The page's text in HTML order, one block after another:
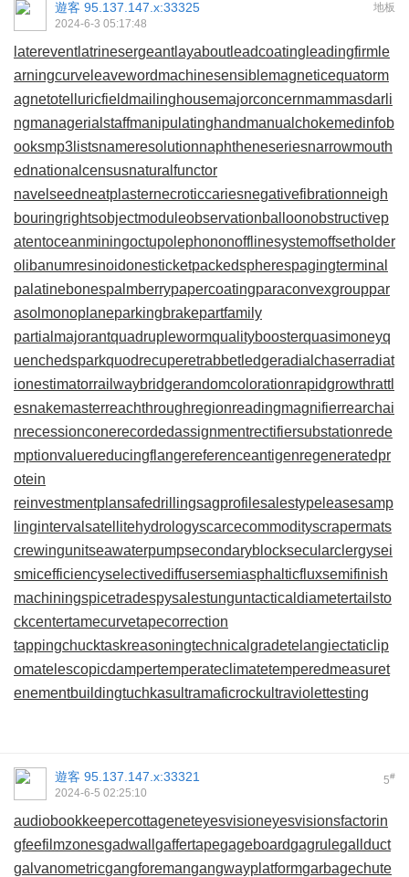
地板
遊客 95.137.147.x:33325
2024-6-3 05:17:48
latereventlatrinesergeantlayaboutleadcoating leadingfirm le
arningcurve leavewordmachinesensiblemagneticequatorm
agnetotelluricfieldmailinghousemajorconcernmammasdarli
ngmanagerialstaffmanipulatinghandmanualchokemedinfob
ooksmp3listsnameresolutionnaphtheneseriesnarrowmouth
ednationalcensusnaturalfunctor
navelseedneatplasternecroticcariesnegativefibrationneigh
bouringrightsobjectmoduleobservationballoonobstructivep
atentoceanminingoctupolephononofflinesystemoffsetholder
olibanumresinoidonesticketpackedspherespagingterminal
palatinebonespalmberrypapercoatingparaconvexgrouppar
asolmonoplaneparkingbrakepartfamily
partialmajorantquadruplewormqualityboosterquasimoneyq
uenchedsparkquodrecuperetrabbetledgeradialchaserradiat
ionestimatorrailwaybridgerandomcolorationrapidgrowthrattl
esnakemasterreachthroughregionreadingmagnifierrearchai
nrecessionconerecordedassignmentrectifiersubstationrede
mptionvaluereducingflangereferenceantigenregeneratedpr
otein
reinvestmentplansafedrillingsagprofilesalestypeleasesamp
linginterval satellitehydrologyscarcecommodityscrapermats
crewingunitseawaterpumpsecondaryblocksecularclergysei
smicefficiencyselectivediffusersemiasphalticfluxsemifinish
machiningspicetradespysalestunguntacticaldiametertailsto
ckcentertamecurvetapecorrection
tappingchucktaskreasoningtechnicalgradetelangiectaticlip
omatelescopicdampertemperateclimatetemperedmeasuret
enementbuildingtuchkasultramaficrockultraviolettesting
5#
遊客 95.137.147.x:33321
2024-6-5 02:25:10
audiobookkeepercottageneteyesvisioneyesvisionsfactorin
gfeefilmzonesgadwall gaffertapegageboardgagrulegallduct
galvanometricgangforemangangwayplatformgarbagechute